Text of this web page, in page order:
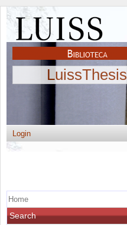
LuissThesis
Login
Home
Search